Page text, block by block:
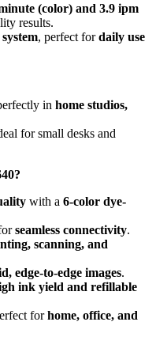
(color) and 3.9 ipm
results.
, perfect fordaily use
in home studios,
for small desks and
with a 6-color dye-
seamless connectivity.
scanning, and
edge-to-edge images.
ink yield and refillable
forhome, office, and